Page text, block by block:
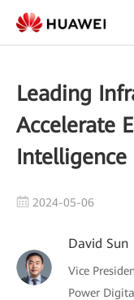
Leading
Accelerate
Intelligence
2024-05-06
David Sun
Vice
Power